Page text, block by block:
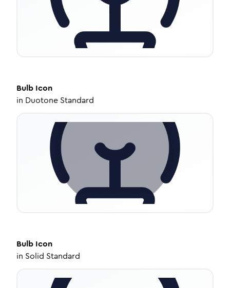
Bulb Icon
in Duotone Standard
Bulb Icon
in Solid Standard